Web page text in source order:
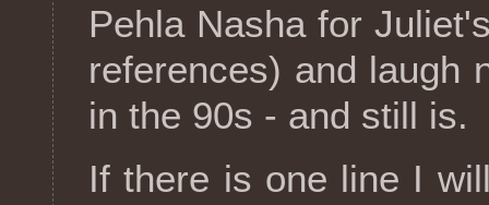
Pehla Nasha for
references) and laugh
in the 90s - and still is.
If there is one line I